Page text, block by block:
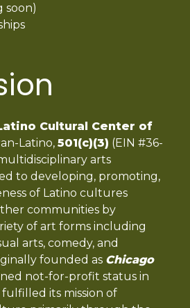
soon)
Cultural Center of
Latino, 501(c)(3) (EIN #36-
arts
to developing, promoting,
of Latino cultures
communities by
of art forms including
arts, comedy, and
founded as Chicago
not-for-profit status in
its mission of